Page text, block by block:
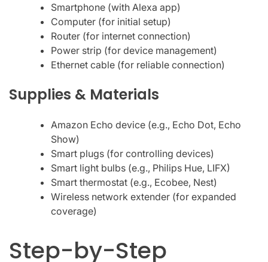
Smartphone (with Alexa app)
Computer (for initial setup)
Router (for internet connection)
Power strip (for device management)
Ethernet cable (for reliable connection)
Supplies & Materials
Amazon Echo device (e.g., Echo Dot, Echo
Show)
Smart plugs (for controlling devices)
Smart light bulbs (e.g., Philips Hue, LIFX)
Smart thermostat (e.g., Ecobee, Nest)
Wireless network extender (for expanded
coverage)
Step-by-Step